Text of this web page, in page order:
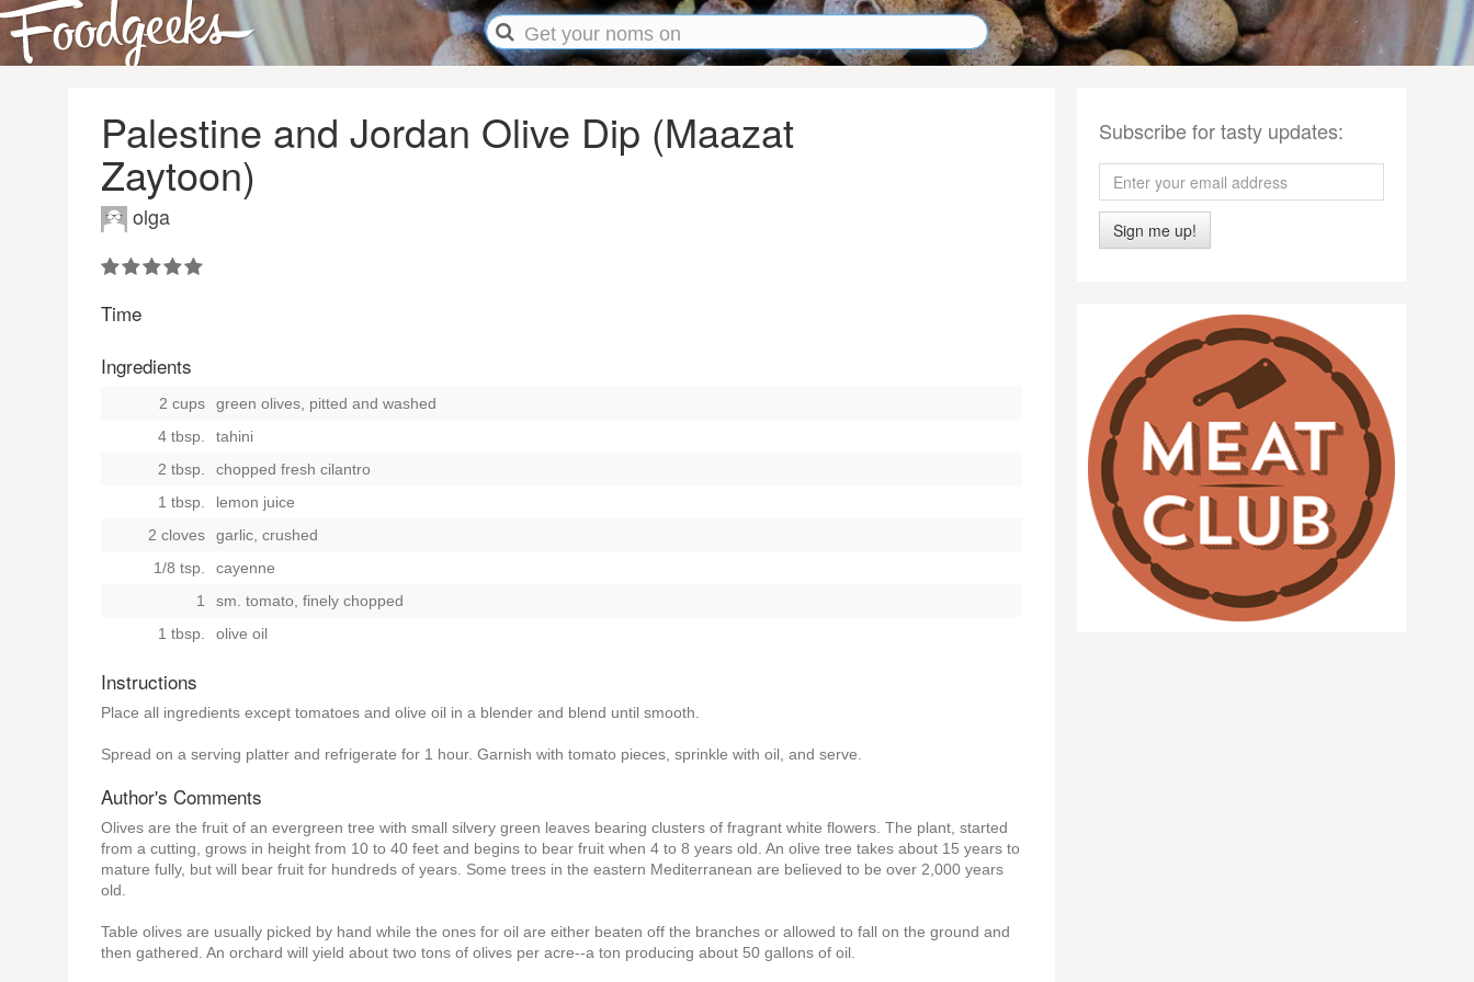
Palestine and Jordan Olive Dip (Maazat
Zaytoon)
olga
Time
Ingredients
2 cups
green olives, pitted and washed
4 tbsp.
tahini
2 tbsp.
chopped fresh cilantro
1 tbsp.
lemon juice
2 cloves
garlic, crushed
1/8 tsp.
cayenne
1
sm. tomato, finely chopped
1 tbsp.
olive oil
Instructions
Place all ingredients except tomatoes and olive oil in a blender and blend until smooth.
Spread on a serving platter and refrigerate for 1 hour. Garnish with tomato pieces, sprinkle with oil, and serve.
Author's Comments
Olives are the fruit of an evergreen tree with small silvery green leaves bearing clusters of fragrant white flowers. The plant, started
from a cutting, grows in height from 10 to 40 feet and begins to bear fruit when 4 to 8 years old. An olive tree takes about 15 years to
mature fully, but will bear fruit for hundreds of years. Some trees in the eastern Mediterranean are believed to be over 2,000 years
old.
Table olives are usually picked by hand while the ones for oil are either beaten off the branches or allowed to fall on the ground and
then gathered. An orchard will yield about two tons of olives per acre--a ton producing about 50 gallons of oil.
Subscribe for tasty updates:
Sign me up!